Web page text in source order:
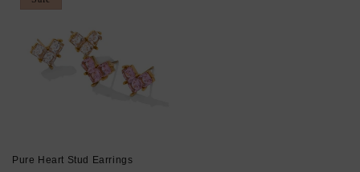
Pure Heart Stud Earrings